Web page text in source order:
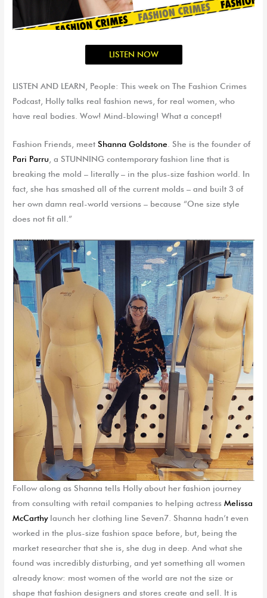
LISTEN NOW
LISTEN AND LEARN, People: This week on The Fashion Crimes
Podcast, Holly talks real fashion news, for real women, who
have real bodies. Wow! Mind-blowing! What a concept!
Fashion Friends, meetShanna Goldstone . She is the founder of
Pari Parru , a STUNNING contemporary fashion line that is
breaking the mold – literally – in the plus-size fashion world. In
fact, she has smashed all of the current molds – and built 3 of
her own damn real-world versions – because “One size style
does not fit all.”
Follow along as Shanna tells Holly about her fashion journey
from consulting with retail companies to helping actressMelissa
McCarthylaunch her clothing line Seven7. Shanna hadn’t even
worked in the plus-size fashion space before, but, being the
market researcher that she is, she dug in deep. And what she
found was incredibly disturbing, and yet something all women
already know: most women of the world are not the size or
shape that fashion designers and stores create and sell. It is